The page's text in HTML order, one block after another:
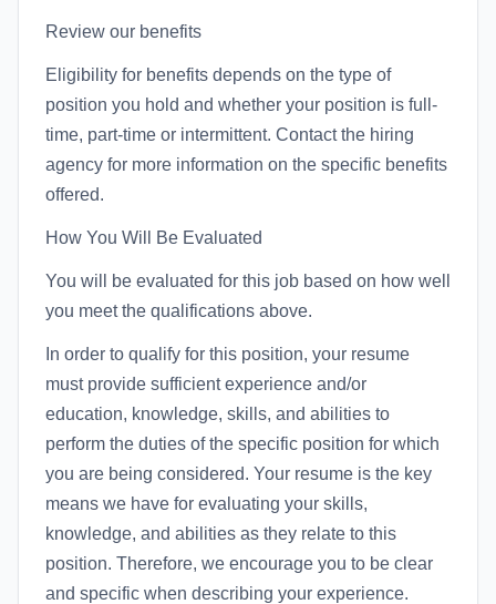
Review our benefits
Eligibility for benefits depends on the type of
position you hold and whether your position is full-
time, part-time or intermittent. Contact the hiring
agency for more information on the specific benefits
offered.
How You Will Be Evaluated
You will be evaluated for this job based on how well
you meet the qualifications above.
In order to qualify for this position, your resume
must provide sufficient experience and/or
education, knowledge, skills, and abilities to
perform the duties of the specific position for which
you are being considered. Your resume is the key
means we have for evaluating your skills,
knowledge, and abilities as they relate to this
position. Therefore, we encourage you to be clear
and specific when describing your experience.